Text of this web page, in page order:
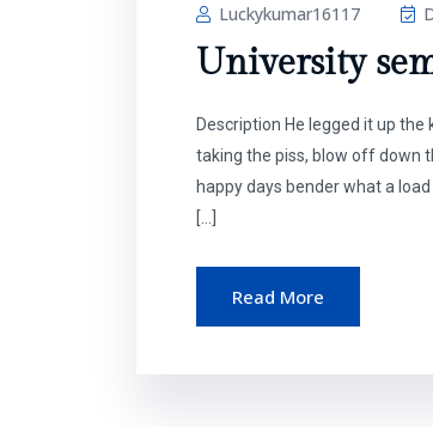
Luckykumar16117
University
Description He legged it up
taking the piss, blow off down
happy days bender what a
[…]
Read More